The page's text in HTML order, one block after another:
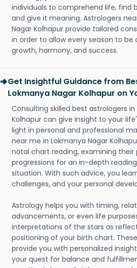
individuals to comprehend life, find
and give it meaning. Astrologers
Nagar Kolhapur provide tailored
in order to allow every season to
growth, harmony, and success.
Get Insightful Guidance from
Lokmanya Nagar Kolhapur on
Consulting skilled best astrologers
Kolhapur can give insight to your
light in personal and professional
near me in Lokmanya Nagar
natal chart reading, examining
progressions for an in-depth
situation. With such advice, you
challenges, and your personal
Astrology helps you with timing,
advancements, or even life
interpretations of the stars as
positioning of your birth chart.
provide you with personalized
your quest for balance and